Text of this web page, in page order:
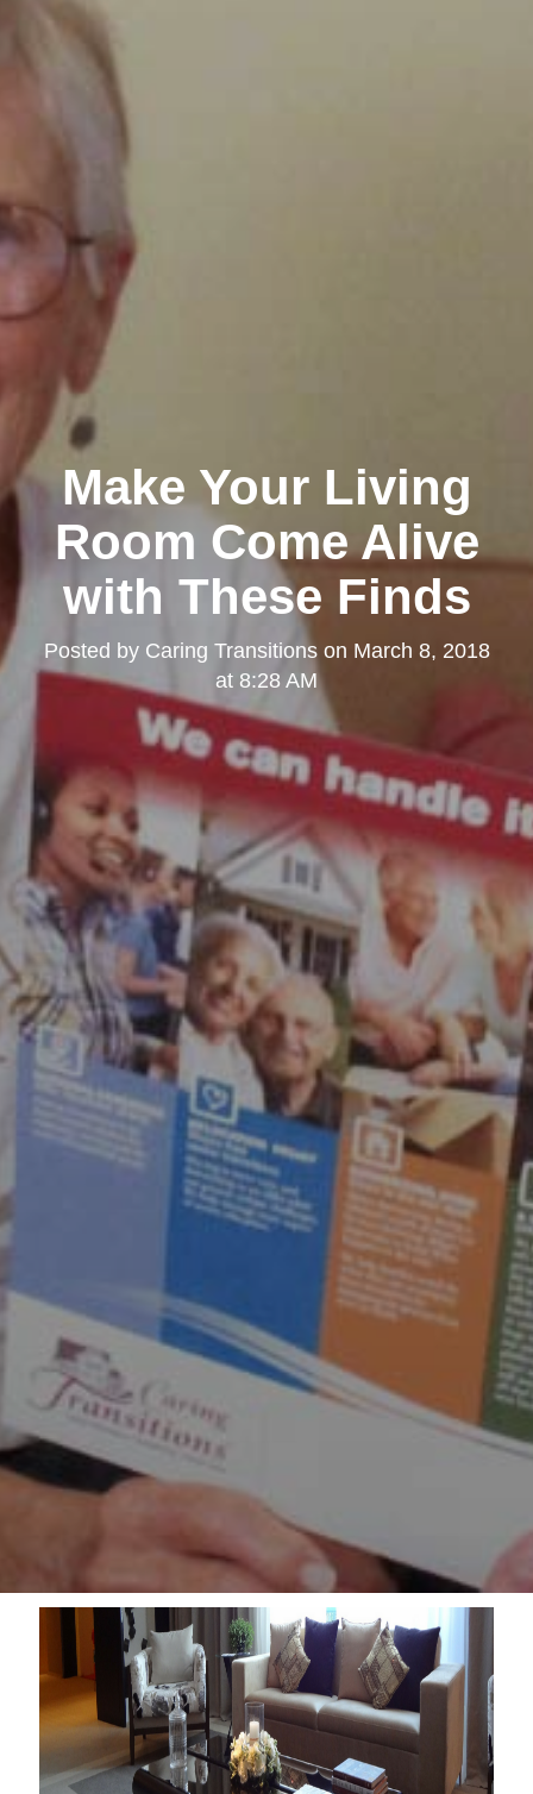
Make Your Living
Room Come Alive
with These Finds
Posted by Caring Transitionson March 8, 2018
at 8:28 AM